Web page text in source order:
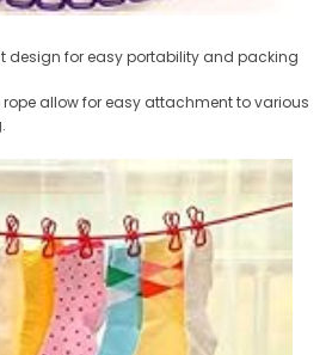
design for easy portability and packing
allow for easy attachment to various